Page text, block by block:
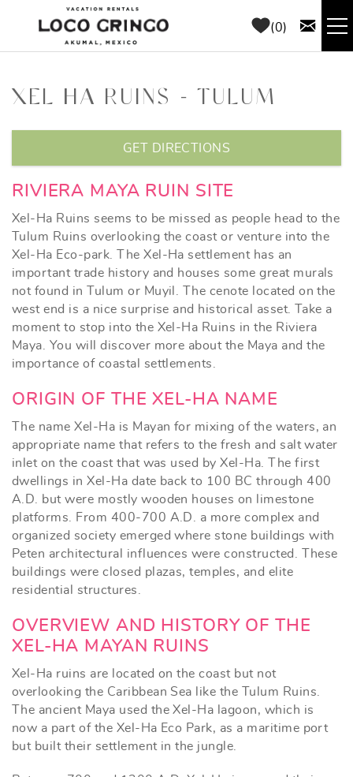
Skip to main content
0
AREA GUIDE
CONCIERGE
ABOUT US
BLOG
XEL HA RUINS - TULUM
YOU ARE HEREGET DIRECTIONS
RIVIERA MAYA RUIN SITE
Xel-Ha Ruins seems to be missed as people head to the
Tulum Ruins overlooking the coast or venture into the
Xel-Ha Eco-park. The Xel-Ha settlement has an
important trade history and houses some great murals
not found in Tulum or Muyil. The cenote located on the
west end is a nice surprise and historical asset. Take a
moment to stop into the Xel-Ha Ruins in the Riviera
Maya. You will discover more about the Maya and the
importance of coastal settlements.
ORIGIN OF THE XEL-HA NAME
The name Xel-Ha is Mayan for mixing of the waters, an
appropriate name that refers to the fresh and salt water
inlet on the coast that was used by Xel-Ha. The first
dwellings in Xel-Ha date back to 100 BC through 400
A.D. but were mostly wooden houses on limestone
platforms. From 400-700 A.D. a more complex and
organized society emerged where stone buildings with
Peten architectural influences were constructed. These
buildings were closed plazas, temples, and elite
residential structures.
OVERVIEW AND HISTORY OF THE
XEL-HA MAYAN RUINS
Xel-Ha ruins are located on the coast but not
overlooking the Caribbean Sea like the Tulum Ruins.
The ancient Maya used the Xel-Ha lagoon, which is
now a part of the Xel-Ha Eco Park, as a maritime port
but built their settlement in the jungle.